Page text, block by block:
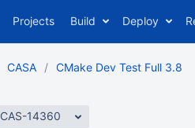
Projects Build Deploy
CASA CMake Dev Test Full 3.8
CAS-14360